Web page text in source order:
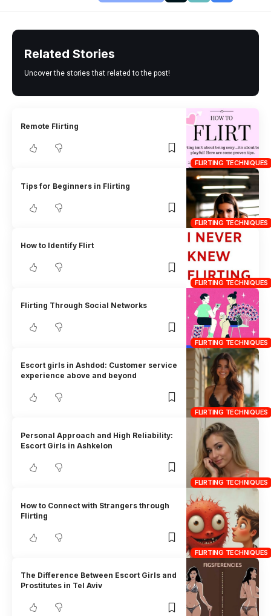
Related Stories
Uncover the stories that related to the post!
FLIRTING TECHNIQUES
Remote Flirting
FLIRTING TECHNIQUES
Tips for Beginners in Flirting
FLIRTING TECHNIQUES
How to Identify Flirt
FLIRTING TECHNIQUES
Flirting Through Social Networks
FLIRTING TECHNIQUES
Escort girls in Ashdod: Customer service
experience above and beyond
FLIRTING TECHNIQUES
Personal Approach and High Reliability:
Escort Girls in Ashkelon
FLIRTING TECHNIQUES
How to Connect with Strangers through
Flirting
The Difference Between Escort Girls and
Prostitutes in Tel Aviv